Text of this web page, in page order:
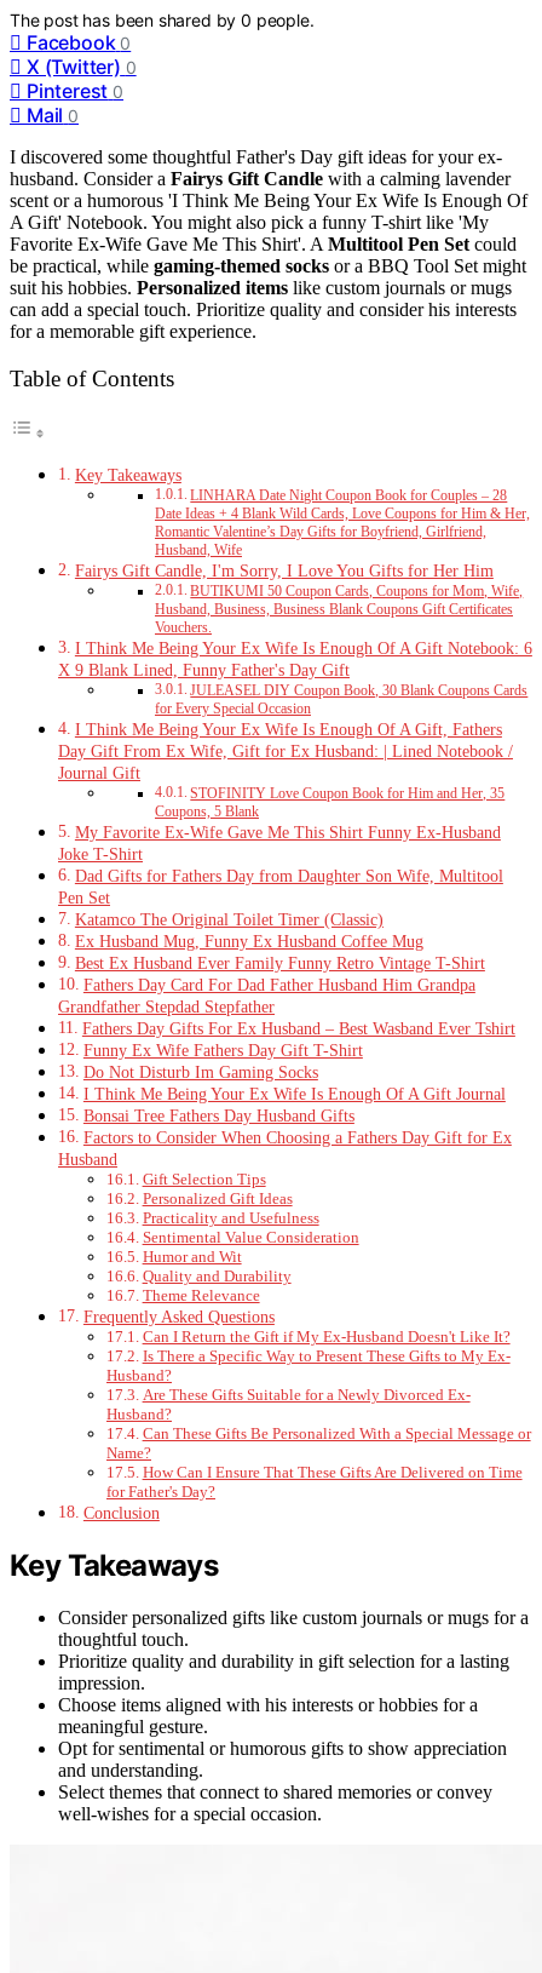
The post has been shared by0 people.
Facebook 0
X (Twitter) 0
Pinterest 0
Mail 0
I discovered some thoughtful Father's Day gift ideas for your ex-
husband. Consider a Fairys Gift Candle with a calming lavender
scent or a humorous 'I Think Me Being Your Ex Wife Is Enough Of
A Gift' Notebook. You might also pick a funny T-shirt like 'My
Favorite Ex-Wife Gave Me This Shirt'. A Multitool Pen Set could
be practical, while gaming-themed socks or a BBQ Tool Set might
suit his hobbies. Personalized items like custom journals or mugs
can add a special touch. Prioritize quality and consider his interests
for a memorable gift experience.
Table of Contents
Key Takeaways
LINHARA Date Night Coupon Book for Couples – 28
Date Ideas + 4 Blank Wild Cards, Love Coupons for Him & Her,
Romantic Valentine’s Day Gifts for Boyfriend, Girlfriend,
Husband, Wife
Fairys Gift Candle, I'm Sorry, I Love You Gifts for Her Him
BUTIKUMI 50 Coupon Cards, Coupons for Mom, Wife,
Husband, Business, Business Blank Coupons Gift Certificates
Vouchers.
I Think Me Being Your Ex Wife Is Enough Of A Gift Notebook: 6
X 9 Blank Lined, Funny Father's Day Gift
JULEASEL DIY Coupon Book, 30 Blank Coupons Cards
for Every Special Occasion
I Think Me Being Your Ex Wife Is Enough Of A Gift, Fathers
Day Gift From Ex Wife, Gift for Ex Husband: | Lined Notebook /
Journal Gift
STOFINITY Love Coupon Book for Him and Her, 35
Coupons, 5 Blank
My Favorite Ex-Wife Gave Me This Shirt Funny Ex-Husband
Joke T-Shirt
Dad Gifts for Fathers Day from Daughter Son Wife, Multitool
Pen Set
Katamco The Original Toilet Timer (Classic)
Ex Husband Mug, Funny Ex Husband Coffee Mug
Best Ex Husband Ever Family Funny Retro Vintage T-Shirt
Fathers Day Card For Dad Father Husband Him Grandpa
Grandfather Stepdad Stepfather
Fathers Day Gifts For Ex Husband – Best Wasband Ever Tshirt
Funny Ex Wife Fathers Day Gift T-Shirt
Do Not Disturb Im Gaming Socks
I Think Me Being Your Ex Wife Is Enough Of A Gift Journal
Bonsai Tree Fathers Day Husband Gifts
Factors to Consider When Choosing a Fathers Day Gift for Ex
Husband
Gift Selection Tips
Personalized Gift Ideas
Practicality and Usefulness
Sentimental Value Consideration
Humor and Wit
Quality and Durability
Theme Relevance
Frequently Asked Questions
Can I Return the Gift if My Ex-Husband Doesn't Like It?
Is There a Specific Way to Present These Gifts to My Ex-
Husband?
Are These Gifts Suitable for a Newly Divorced Ex-
Husband?
Can These Gifts Be Personalized With a Special Message or
Name?
How Can I Ensure That These Gifts Are Delivered on Time
for Father's Day?
Conclusion
Key Takeaways
Consider personalized gifts like custom journals or mugs for a
thoughtful touch.
Prioritize quality and durability in gift selection for a lasting
impression.
Choose items aligned with his interests or hobbies for a
meaningful gesture.
Opt for sentimental or humorous gifts to show appreciation
and understanding.
Select themes that connect to shared memories or convey
well-wishes for a special occasion.